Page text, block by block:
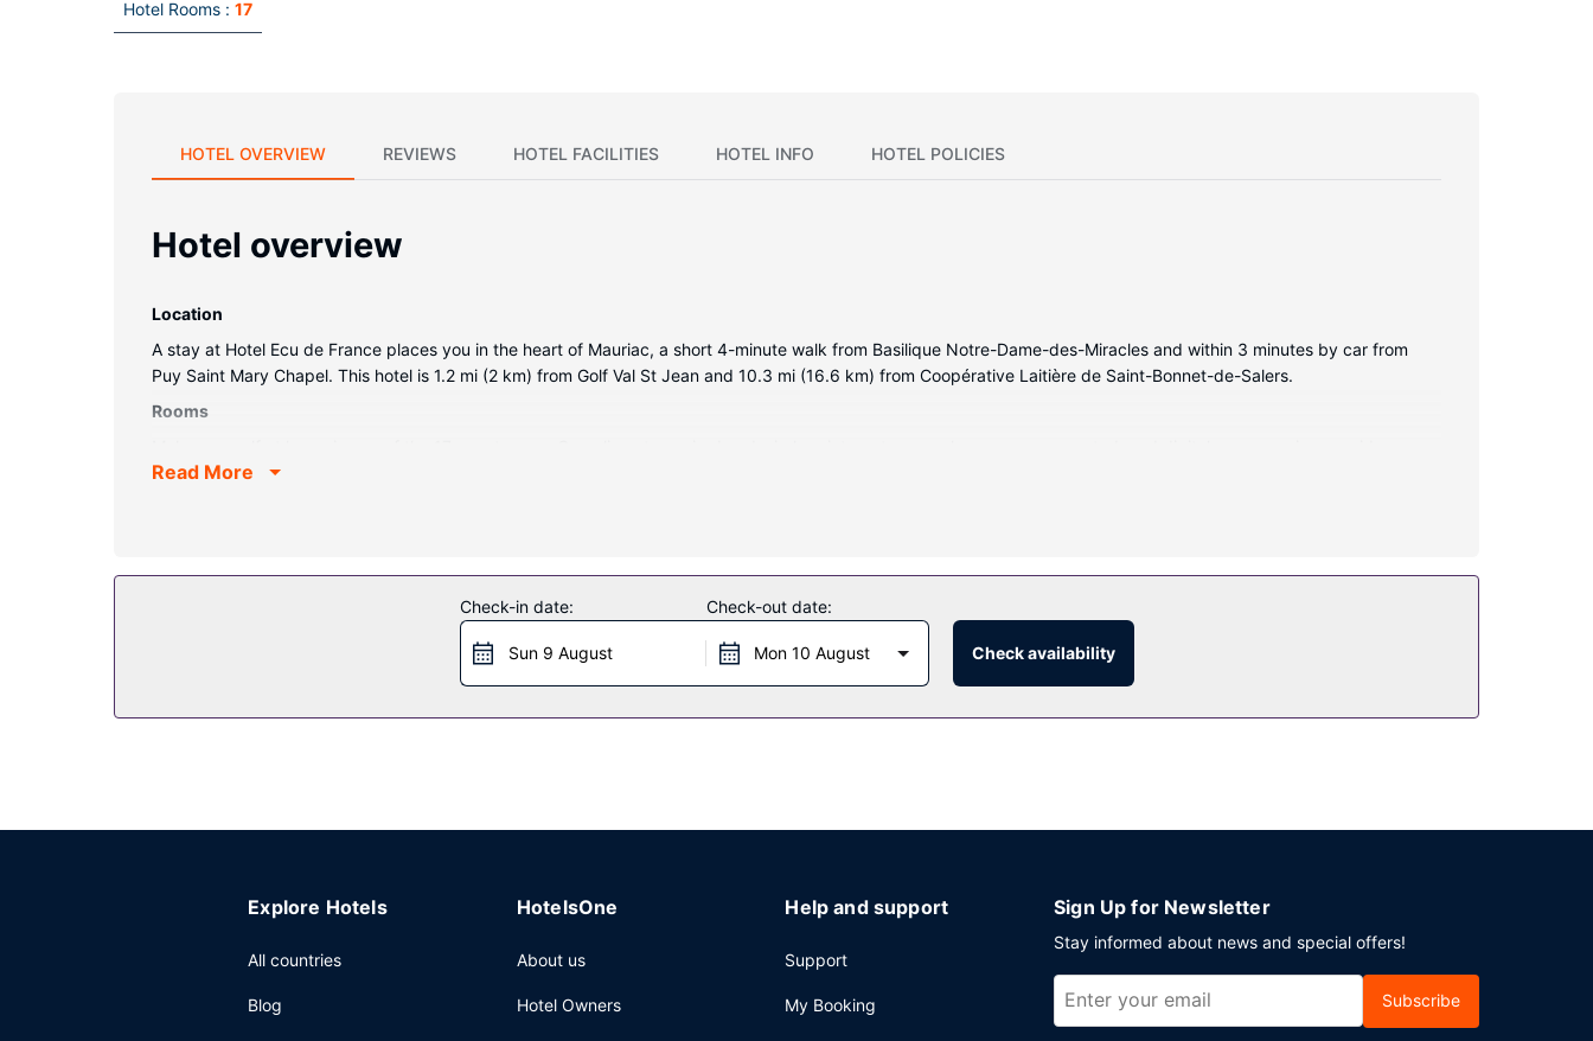
Hotel Rooms : 17
HOTEL OVERVIEW REVIEWS HOTEL FACILITIES HOTEL INFO HOTEL POLICIES
Hotel overview
Location
A stay at Hotel Ecu de France places you in the heart of Mauriac, a short 4-minute walk from Basilique Notre-Dame-des-Miracles and within 3 minutes by car from
Puy Saint Mary Chapel. This hotel is 1.2 mi (2 km) from Golf Val St Jean and 10.3 mi (16.6 km) from Coopérative Laitière de Saint-Bonnet-de-Salers.
Rooms
entertainment. Private bathrooms with bathtubs or showers feature complimentary toiletries and hair dryers. Conveniences include phones and desks.
Restaurant
Enjoy a satisfying meal at Ecu de France serving guests of Hotel Ecu de France. Wrap up your day with a drink at the bar/lounge. Buffet breakfasts are available daily
Read More
Check-in date:
Sun 9 August
Check-out date:
Mon 10 August Check availability
Explore Hotels
All countries
Blog
HotelsOne
About us
Hotel Owners
Help and support
Support
My Booking
Sign Up for Newsletter
Stay informed about news and special offers!
Subscribe